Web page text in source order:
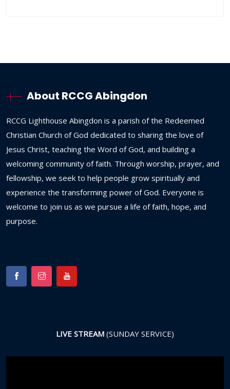
About RCCG Abingdon
RCCG Lighthouse Abingdon is a parish ofthe Redeemed
Christian Church ofGod dedicated to sharing the love of
Jesus Christ, teaching the Word ofGod, and building a
welcoming community offaith. Through worship, prayer, and
fellowship, we seek to help people grow spiritually and
experience the transforming power ofGod. Everyone is
welcome to join us as we pursue a life offaith, hope, and
purpose.
LIVE STREAM (SUNDAY SERVICE)